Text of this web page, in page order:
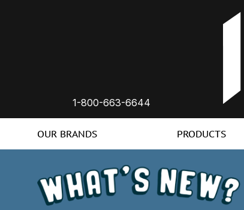
1-800-663-6644
OUR BRANDS PRODUCTS